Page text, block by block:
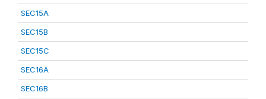
SEC15A
SEC15B
SEC15C
SEC16A
SEC16B